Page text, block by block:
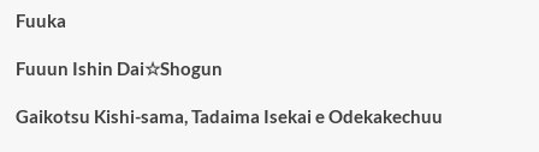
Fuuka
Fuuun Ishin Dai☆Shogun
Gaikotsu Kishi-sama, Tadaima Isekai e Odekakechuu